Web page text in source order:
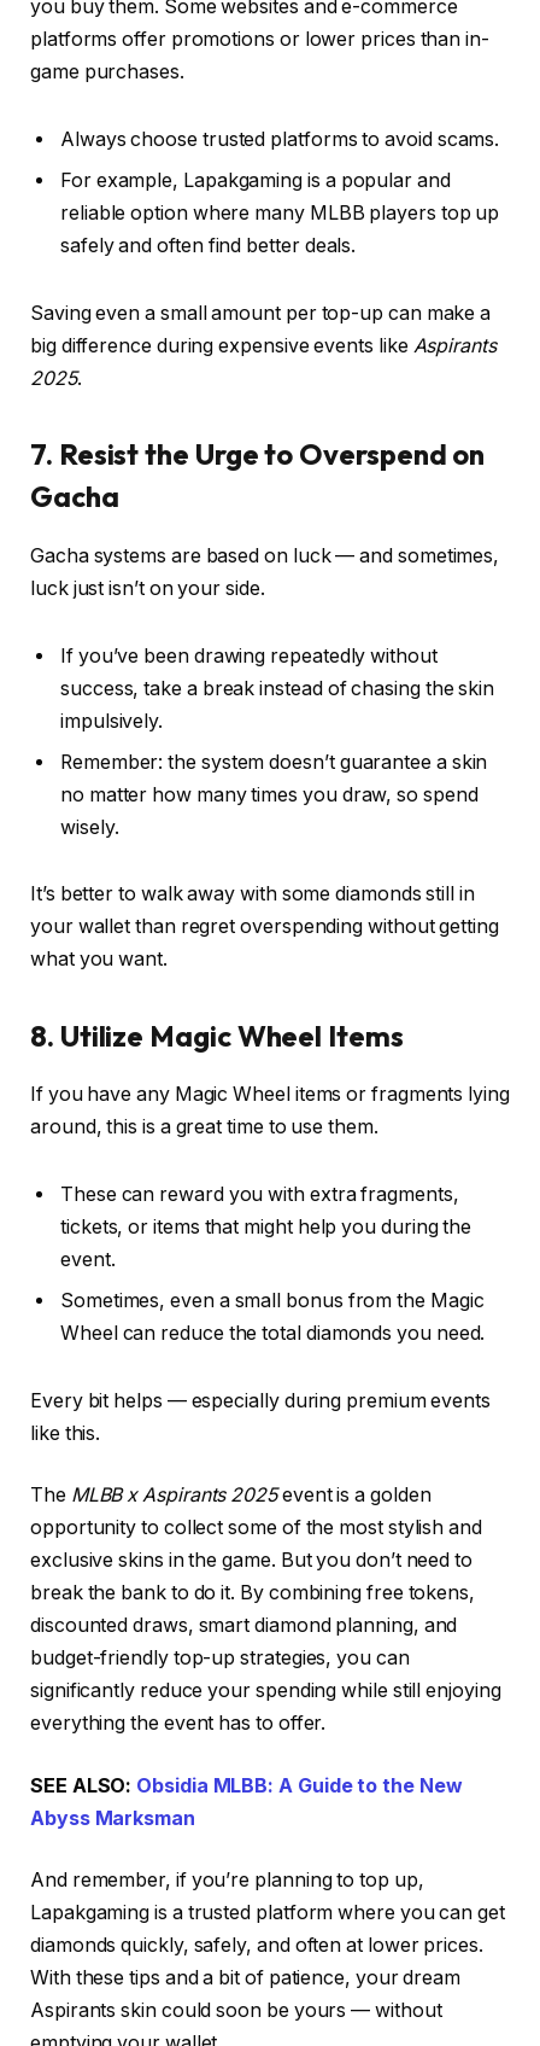
you buy them. Some websites and e-commerce
platforms offer promotions or lower prices than in-
game purchases.
Always choose trusted platforms to avoid scams.
For example, Lapakgaming is a popular and
reliable option where many MLBB players top up
safely and often find better deals.
Saving even a small amount per top-up can make a
big difference during expensive events like Aspirants
2025.
7. Resist the Urge to Overspend on
Gacha
Gacha systems are based on luck — and sometimes,
luck just isn’t on your side.
If you’ve been drawing repeatedly without
success, take a break instead of chasing the skin
impulsively.
Remember: the system doesn’t guarantee a skin
no matter how many times you draw, so spend
wisely.
It’s better to walk away with some diamonds still in
your wallet than regret overspending without getting
what you want.
8. Utilize Magic Wheel Items
If you have any Magic Wheel items or fragments lying
around, this is a great time to use them.
These can reward you with extra fragments,
tickets, or items that might help you during the
event.
Sometimes, even a small bonus from the Magic
Wheel can reduce the total diamonds you need.
Every bit helps — especially during premium events
like this.
The MLBB x Aspirants 2025event is a golden
opportunity to collect some of the most stylish and
exclusive skins in the game. But you don’t need to
break the bank to do it. By combining free tokens,
discounted draws, smart diamond planning, and
budget-friendly top-up strategies, you can
significantly reduce your spending while still enjoying
everything the event has to offer.
SEE ALSO: Obsidia MLBB: A Guide to the New
Abyss Marksman
And remember, if you’re planning to top up,
Lapakgaming is a trusted platform where you can get
diamonds quickly, safely, and often at lower prices.
With these tips and a bit of patience, your dream
Aspirants skin could soon be yours — without